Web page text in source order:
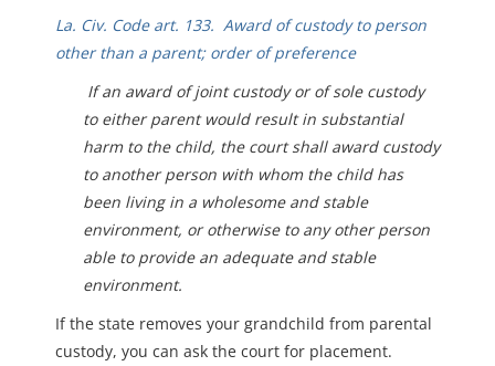
La. Civ. Code art. 133. Award of custody to person
other than a parent; order of preference
If an award of joint custody or of sole custody
to either parent would result in substantial
harm to the child, the court shall award custody
to another person with whom the child has
been living in a wholesome and stable
environment, or otherwise to any other person
able to provide an adequate and stable
environment.
If the state removes your grandchild from parental
custody, you can ask the court for placement.